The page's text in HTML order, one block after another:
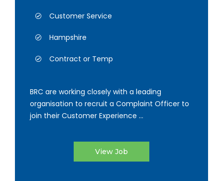
Customer Service
Hampshire
Contract or Temp
BRC are working closely with a leading
organisation to recruit a Complaint Officer to
join their Customer Experience ...
View Job